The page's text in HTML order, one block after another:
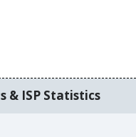
& ISP Statistics